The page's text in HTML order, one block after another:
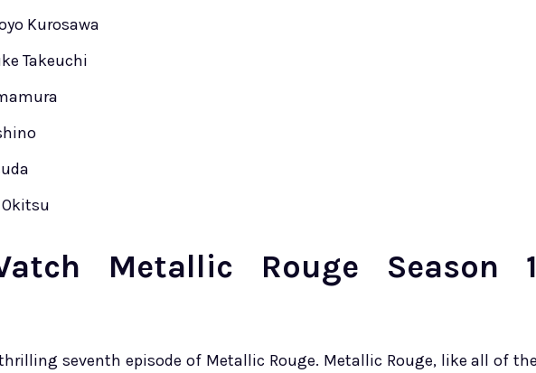
Kurosawa
Takeuchi
Metallic Rouge Season
seventh episode of Metallic Rouge. Metallic Rouge, like all of